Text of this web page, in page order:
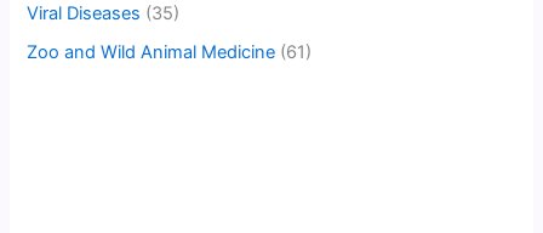
Viral Diseases (35)
Zoo and Wild Animal Medicine (61)